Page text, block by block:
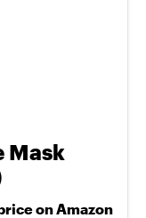
Mask
on Amazon